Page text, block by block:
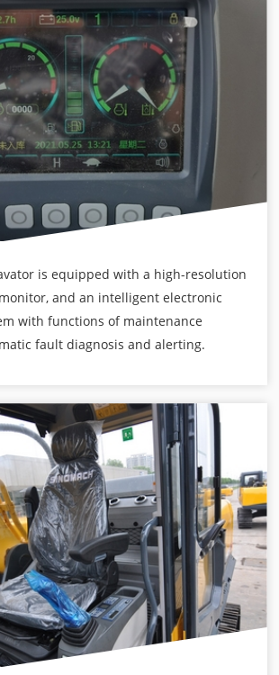
is equipped with a high-resolution
and an intelligent electronic
with functions of maintenance
fault diagnosis and alerting.